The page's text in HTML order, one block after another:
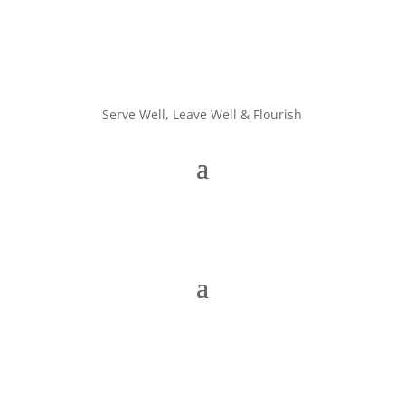
Serve Well, Leave Well & Flourish